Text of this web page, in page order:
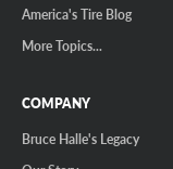
America's Tire Blog
More Topics...
COMPANY
Bruce Halle's Legacy